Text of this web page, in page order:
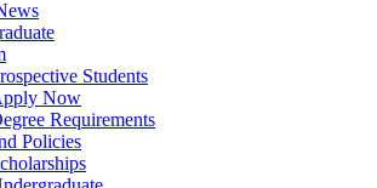
Students
Now
Requirements
Policies